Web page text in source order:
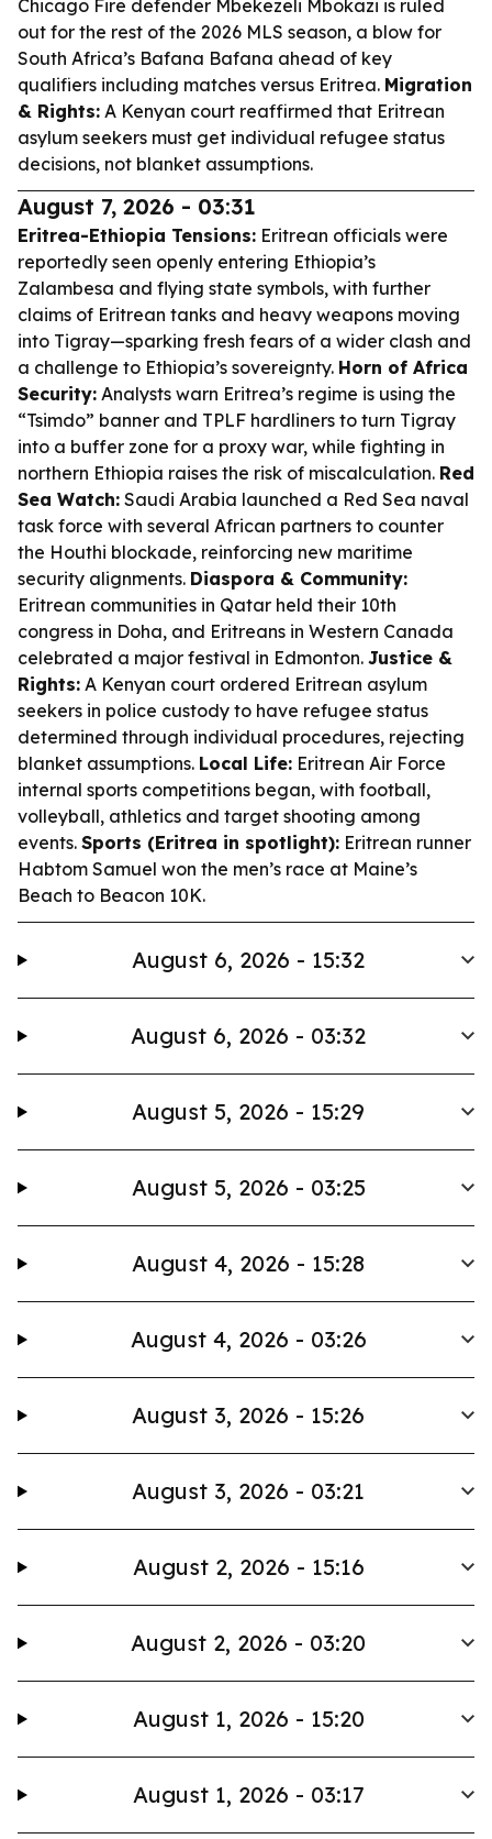
Chicago Fire defender Mbekezeli Mbokazi is ruled
out for the rest of the 2026 MLS season, a blow for
South Africa’s Bafana Bafana ahead of key
qualifiers including matches versus Eritrea. Migration
& Rights: A Kenyan court reaffirmed that Eritrean
asylum seekers must get individual refugee status
decisions, not blanket assumptions.
August 7, 2026 - 03:31
Eritrea-Ethiopia Tensions: Eritrean officials were
reportedly seen openly entering Ethiopia’s
Zalambesa and flying state symbols, with further
claims of Eritrean tanks and heavy weapons moving
into Tigray—sparking fresh fears of a wider clash and
a challenge to Ethiopia’s sovereignty. Horn of Africa
Security: Analysts warn Eritrea’s regime is using the
“Tsimdo” banner and TPLF hardliners to turn Tigray
into a buffer zone for a proxy war, while fighting in
northern Ethiopia raises the risk of miscalculation. Red
Sea Watch: Saudi Arabia launched a Red Sea naval
task force with several African partners to counter
the Houthi blockade, reinforcing new maritime
security alignments. Diaspora & Community:
Eritrean communities in Qatar held their 10th
congress in Doha, and Eritreans in Western Canada
celebrated a major festival in Edmonton. Justice &
Rights: A Kenyan court ordered Eritrean asylum
seekers in police custody to have refugee status
determined through individual procedures, rejecting
blanket assumptions. Local Life: Eritrean Air Force
internal sports competitions began, with football,
volleyball, athletics and target shooting among
events. Sports (Eritrea in spotlight): Eritrean runner
Habtom Samuel won the men’s race at Maine’s
Beach to Beacon 10K.
August 6, 2026 - 15:32
August 6, 2026 - 03:32
August 5, 2026 - 15:29
August 5, 2026 - 03:25
August 4, 2026 - 15:28
August 4, 2026 - 03:26
August 3, 2026 - 15:26
August 3, 2026 - 03:21
August 2, 2026 - 15:16
August 2, 2026 - 03:20
August 1, 2026 - 15:20
August 1, 2026 - 03:17